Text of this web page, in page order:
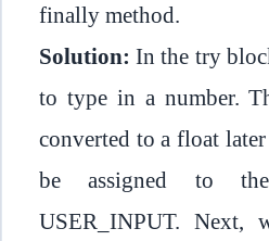
finally method.
Solution: In the try
to type in a number.
converted to a float
be assigned to
USER_INPUT.